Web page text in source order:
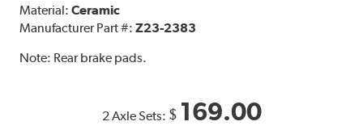
Material:Ceramic
Manufacturer Part #:Z23-2383
Note: Rear brake pads.
2 Axle Sets: $ 169.00